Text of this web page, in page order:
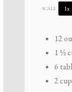
SCALE 1x
12
1 ½
6
2